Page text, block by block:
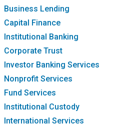
Business Lending
Capital Finance
Institutional Banking
Corporate Trust
Investor Banking Services
Nonprofit Services
Fund Services
Institutional Custody
International Services